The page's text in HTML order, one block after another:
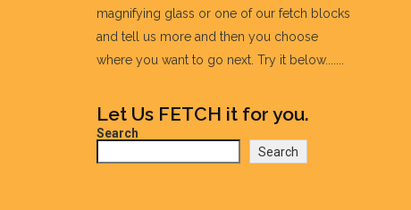
magnifying glass or one of our fetch blocks
and tell us more and then you choose
where you want to go next. Try it below.......
Let Us FETCH it for you.
Search
Search